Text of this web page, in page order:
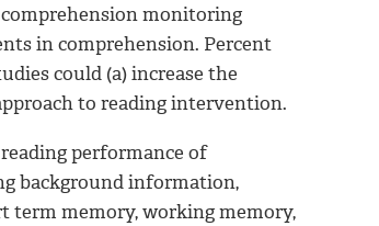
monitoring
in comprehension. Percent
could (a) increase the
to reading intervention.
performance of
background information,
term memory, working memory,